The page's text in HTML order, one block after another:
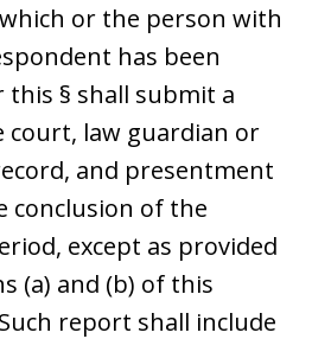
or the person with
has been
this § shall submit a
law guardian or
and presentment
conclusion of the
except as provided
(a) and (b) of this
report shall include